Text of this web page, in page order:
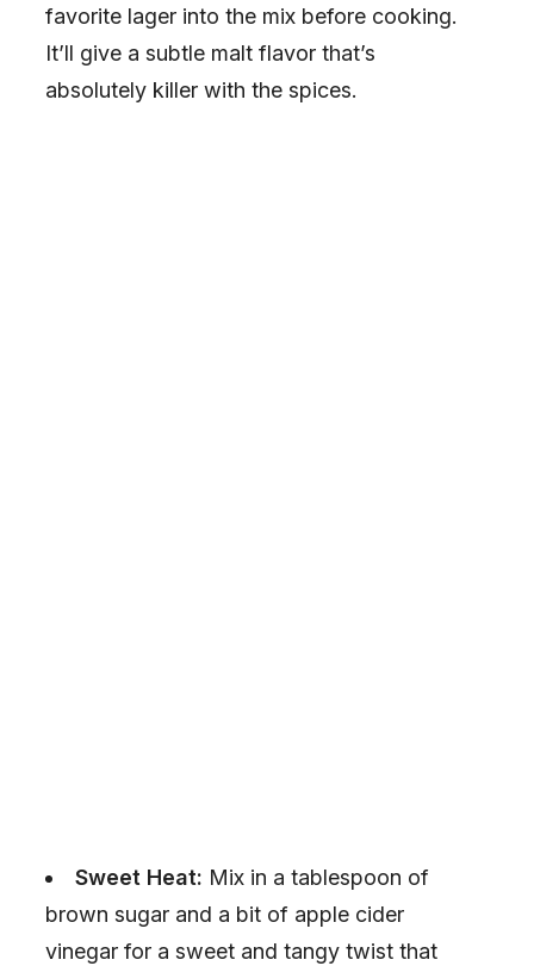
favorite lager into the mix before cooking.
It’ll give a subtle malt flavor that’s
absolutely killer with the spices.
Sweet Heat: Mix in a tablespoon of
brown sugar and a bit of apple cider
vinegar for a sweet and tangy twist that